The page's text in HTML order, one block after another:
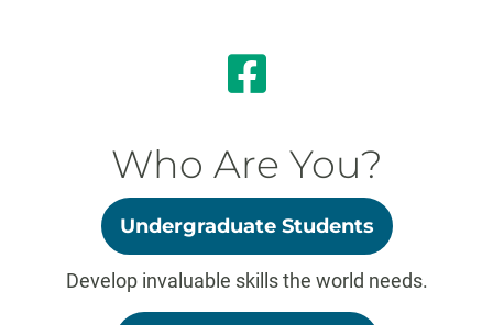
Who Are You?
Undergraduate Students
Develop invaluable skills the world needs.